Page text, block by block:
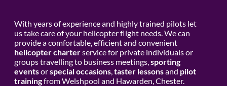
With years of experience and highly trained pilots let
us take care of your helicopter flight needs. We can
provide a comfortable, efficient and convenient
helicopter charterservice for private individuals or
groups travelling to business meetings,sporting
eventsorspecial occasions,taster lessonsand pilot
trainingfrom Welshpool and Hawarden, Chester.